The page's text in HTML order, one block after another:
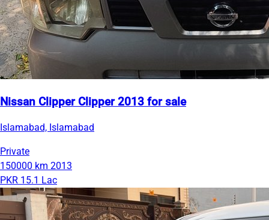
Nissan Clipper Clipper 2013 for sale
Islamabad, Islamabad
Private
150000 km 2013
PKR 15.1 Lac